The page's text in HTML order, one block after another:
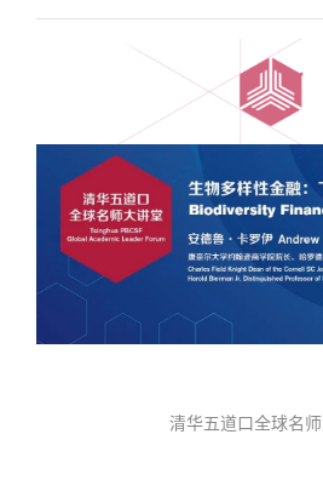
清华五道口全球名